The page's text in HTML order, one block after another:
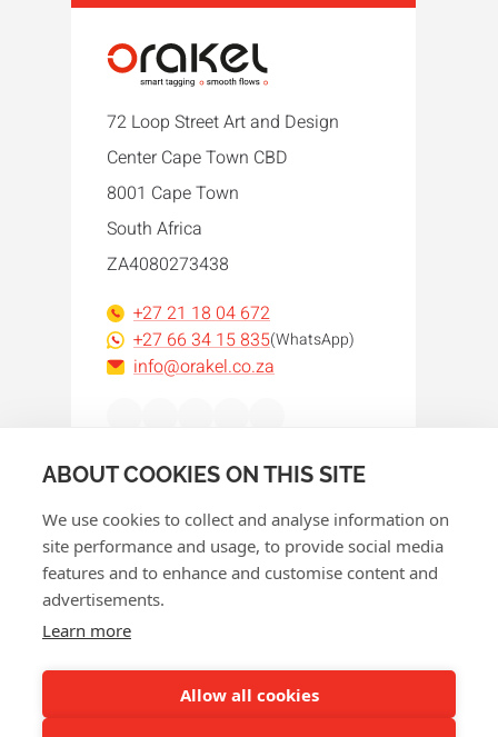
ABOUT COOKIES ON THIS SITE
We use cookies to collect and analyse information on
site performance and usage, to provide social media
features and to enhance and customise content and
advertisements.
Learn more
Allow all cookies
72 Loop Street Art and Design
Center Cape Town CBD
8001 Cape Town
South Africa
ZA4080273438
+27 21 18 04 672
+27 66 34 15 835(WhatsApp)
info@orakel.co.za
Cookie policy